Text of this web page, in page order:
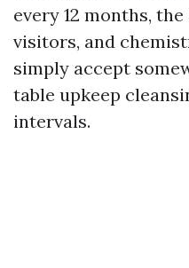
every 12 months,
visitors, and
simply accept
table upkeep
intervals.